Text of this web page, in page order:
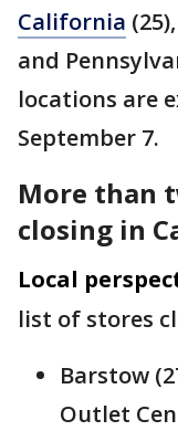
California
and
locations are
September 7.
More than
closing in
Local
list of stores
Barstow
Outlet